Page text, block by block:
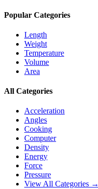
Popular Categories
Length
Weight
Temperature
Volume
Area
All Categories
Acceleration
Angles
Cooking
Computer
Density
Energy
Force
Pressure
View All Categories →